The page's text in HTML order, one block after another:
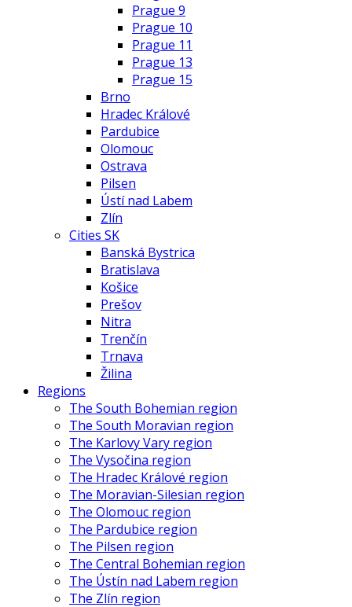
Prague 9
Prague 10
Prague 11
Prague 13
Prague 15
Brno
Hradec Králové
Pardubice
Olomouc
Ostrava
Pilsen
Ústí nad Labem
Zlín
Cities SK
Banská Bystrica
Bratislava
Košice
Prešov
Nitra
Trenčín
Trnava
Žilina
Regions
The South Bohemian region
The South Moravian region
The Karlovy Vary region
The Vysočina region
The Hradec Králové region
The Moravian-Silesian region
The Olomouc region
The Pardubice region
The Pilsen region
The Central Bohemian region
The Ústín nad Labem region
The Zlín region